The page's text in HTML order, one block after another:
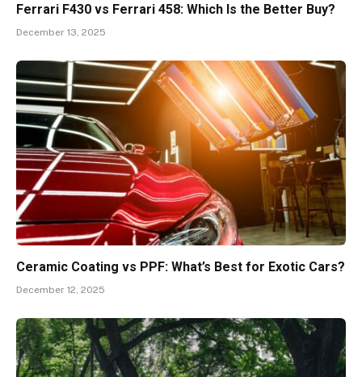
Ferrari F430 vs Ferrari 458: Which Is the Better Buy?
December 13, 2025
Ceramic Coating vs PPF: What’s Best for Exotic Cars?
December 12, 2025